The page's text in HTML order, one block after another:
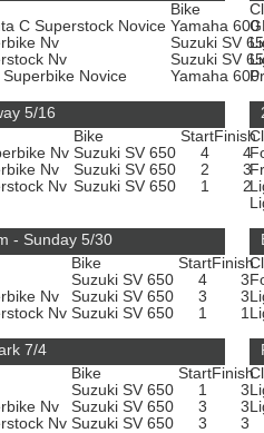
Bike
C Superstock Novice Yamaha 600
Nv
Suzuki SV
Nv
Suzuki SV
Novice
Yamaha 600
5/16
Bike StartFinish
Nv Suzuki SV 650 4
4
Nv
Suzuki SV 650 2
3
Nv Suzuki SV 650 1 2
- Sunday 5/30
Bike StartFinish
Suzuki SV 650 4
3
Nv
Suzuki SV 650 3
3
Nv Suzuki SV 650 1 1
7/4
Bike StartFinish
Suzuki SV 650 1
3
Nv
Suzuki SV 650 3
3
Nv Suzuki SV 650 3 3